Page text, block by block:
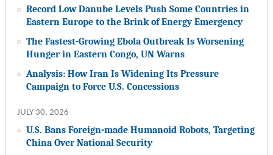
Record Low Danube Levels Push Some Countries in
Eastern Europe to the Brink of Energy Emergency
The Fastest-Growing Ebola Outbreak Is Worsening
Hunger in Eastern Congo, UN Warns
Analysis: How Iran Is Widening Its Pressure
Campaign to Force U.S. Concessions
JULY 30, 2026
U.S. Bans Foreign-made Humanoid Robots, Targeting
China Over National Security